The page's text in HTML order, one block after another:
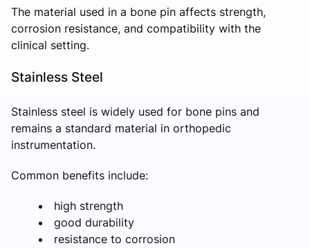
The material used in a bone pin affects strength,
corrosion resistance, and compatibility with the
clinical setting.
Stainless Steel
Stainless steel is widely used for bone pins and
remains a standard material in orthopedic
instrumentation.
Common benefits include:
high strength
good durability
resistance to corrosion